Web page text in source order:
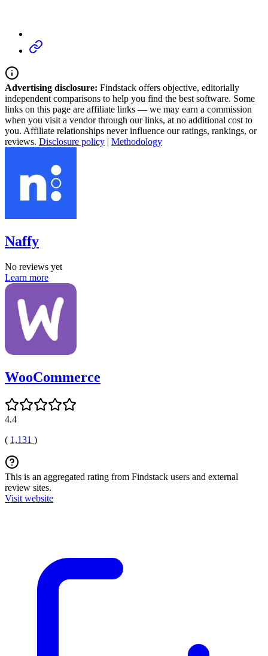
Advertising disclosure: Findstack offers objective, editorially
independent comparisons to help you find the best software. Some
links on this page are affiliate links — we may earn a commission
when you visit a vendor through our links, at no additional cost to
you. Affiliate relationships never influence our ratings, rankings, or
reviews. Disclosure policy | Methodology
Naffy
No reviews yet
Learn more
WooCommerce
4.4
( 1,131 )
This is an aggregated rating from Findstack users and external
review sites.
Visit website